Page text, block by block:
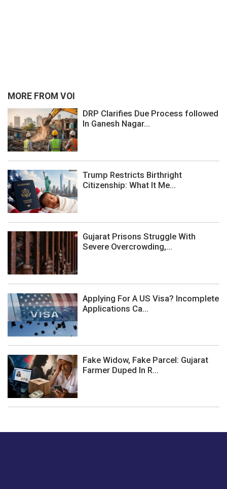
MORE FROM VOI
DRP Clarifies Due Process followed
In Ganesh Nagar...
Trump Restricts Birthright
Citizenship: What It Me...
Gujarat Prisons Struggle With
Severe Overcrowding,...
Applying For A US Visa? Incomplete
Applications Ca...
Fake Widow, Fake Parcel: Gujarat
Farmer Duped In R...